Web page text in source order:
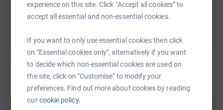
experience on this site. Click “Accept all cookies” to
accept all essential and non-essential cookies.
If you want to only use essential cookies then click
on "Essential cookies only", alternatively if you want
to decide which non-essential cookies are used on
the site, click on "Customise" to modify your
preferences. Find out more about cookies by reading
ourcookie policy.
Create your own fundraising page and
help support a cause